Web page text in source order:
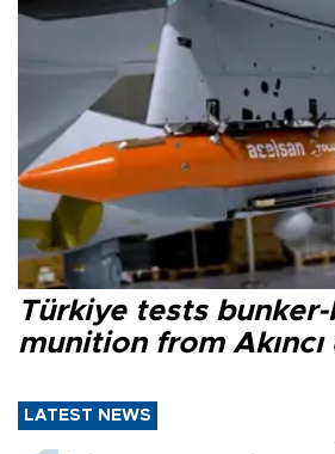
Türkiye tests
munition from Akıncı
LATEST NEWS